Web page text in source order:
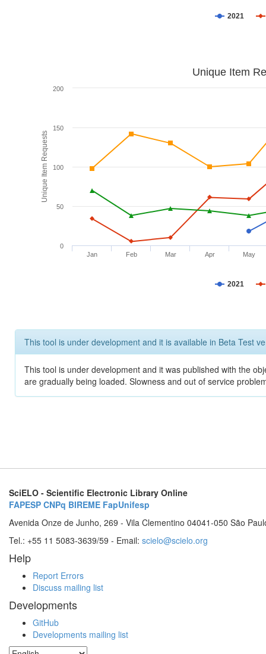
2021
Unique Item Requests
Unique Item
2021
Jan Feb Mar Apr May
0
50
100
150
200
This tool is under development and it is available in Beta Test
This tool is under development and it was published with the
are gradually being loaded. Slowness and out of service
SciELO - Scientific Electronic Library Online
FAPESP CNPq BIREME FapUnifesp
Avenida Onze de Junho, 269 - Vila Clementino 04041-050 São
Tel.: +55 11 5083-3639/59 - Email: scielo@scielo.org
Help
Report Errors
Discuss mailing list
Developments
GitHub
Developments mailing list